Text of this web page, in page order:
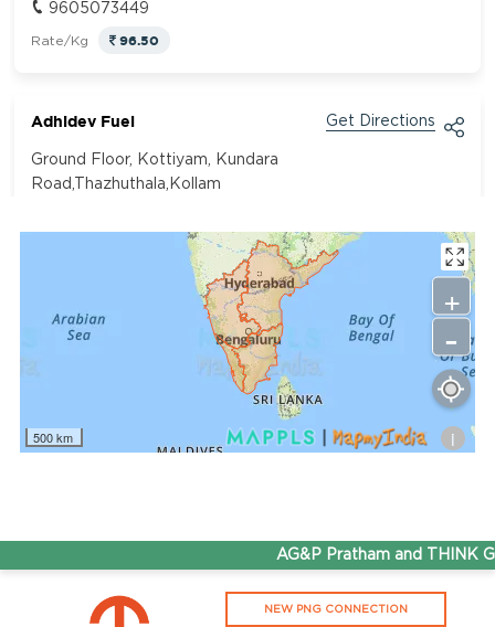
9605073449
Rate/Kg 96.50
Adhidev Fuel Get Directions
Ground Floor, Kottiyam, Kundara
Road,Thazhuthala,Kollam
Adhoc Mourya HPCL Dharmavaram
Get Directions
Survey NO 414 1 & 6 Gandhi Nagar Dharmavaram, Andhra
7799232244
ADHOC VGN Agency HPCL COCO
Walajapet, Ranipet, Tamil Nadu 632513
500 km i
+
-
AG&P Pratham and THINK
NEW PNG CONNECTION